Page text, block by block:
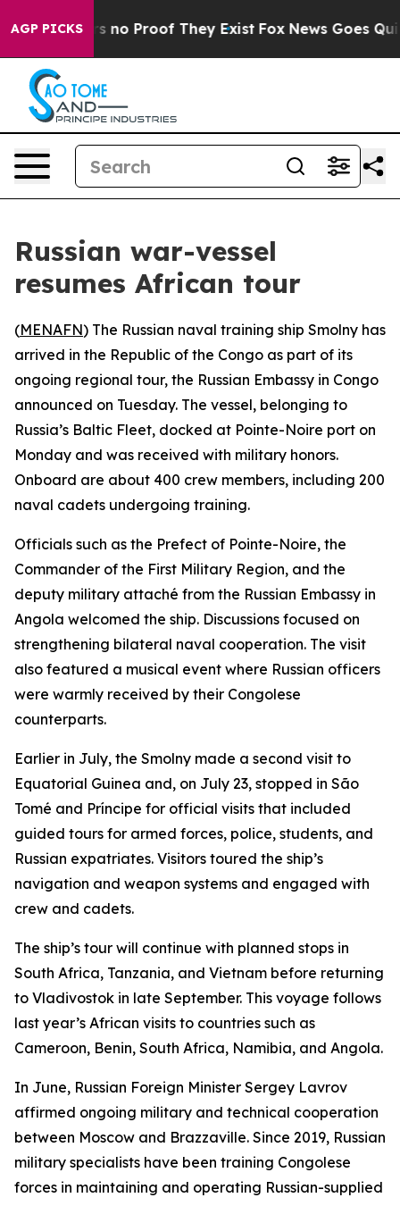
AGP PICKS
but Offers no Proof They Exist Fox News Goes
Russian war-vessel
resumes African tour
(MENAFN) The Russian naval training ship Smolny has
arrived in the Republic of the Congo as part of its
ongoing regional tour, the Russian Embassy in Congo
announced on Tuesday. The vessel, belonging to
Russia’s Baltic Fleet, docked at Pointe-Noire port on
Monday and was received with military honors.
Onboard are about 400 crew members, including 200
naval cadets undergoing training.
Officials such as the Prefect of Pointe-Noire, the
Commander of the First Military Region, and the
deputy military attaché from the Russian Embassy in
Angola welcomed the ship. Discussions focused on
strengthening bilateral naval cooperation. The visit
also featured a musical event where Russian officers
were warmly received by their Congolese
counterparts.
Earlier in July, the Smolny made a second visit to
Equatorial Guinea and, on July 23, stopped in São
Tomé and Príncipe for official visits that included
guided tours for armed forces, police, students, and
Russian expatriates. Visitors toured the ship’s
navigation and weapon systems and engaged with
crew and cadets.
The ship’s tour will continue with planned stops in
South Africa, Tanzania, and Vietnam before returning
to Vladivostok in late September. This voyage follows
last year’s African visits to countries such as
Cameroon, Benin, South Africa, Namibia, and Angola.
In June, Russian Foreign Minister Sergey Lavrov
affirmed ongoing military and technical cooperation
between Moscow and Brazzaville. Since 2019, Russian
military specialists have been training Congolese
forces in maintaining and operating Russian-supplied